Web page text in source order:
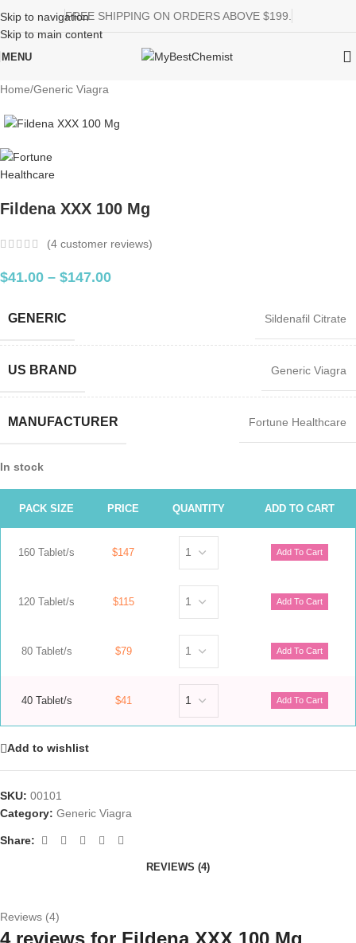
Skip to navigation
Skip to main content
FREE SHIPPING ON ORDERS ABOVE $199.
MENU
Home/Generic Viagra
Fildena XXX 100 Mg
(4 customer reviews)
$41.00 – $147.00
GENERIC Sildenafil Citrate
US BRAND Generic Viagra
MANUFACTURER Fortune Healthcare
In stock
PACK SIZE PRICE QUANTITY ADD TO CART
160 Tablet/s $147
120 Tablet/s $115
80 Tablet/s $79
40 Tablet/s $41
Add to wishlist
SKU: 00101
Category: Generic Viagra
Share:
REVIEWS (4)
Reviews (4)
4 reviews for Fildena XXX 100 Mg